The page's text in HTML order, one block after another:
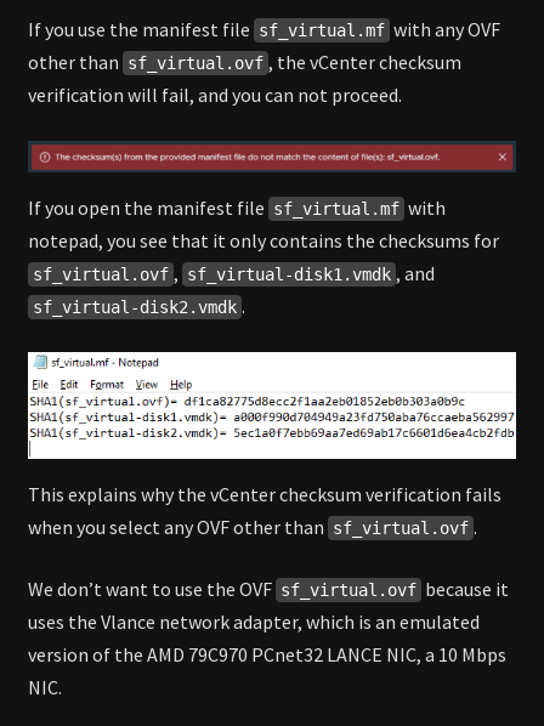
If you use the manifest file sf_virtual.mf with any OVF
other than sf_virtual.ovf , the vCenter checksum
verification will fail, and you can not proceed.
If you open the manifest file sf_virtual.mf with
notepad, you see that it only contains the checksums for
sf_virtual.ovf , sf_virtual-disk1.vmdk , and
sf_virtual-disk2.vmdk .
This explains why the vCenter checksum verification fails
when you select any OVF other than sf_virtual.ovf .
We don’t want to use the OVF sf_virtual.ovf because it
uses the Vlance network adapter, which is an emulated
version of the AMD 79C970 PCnet32 LANCE NIC, a 10 Mbps
NIC.